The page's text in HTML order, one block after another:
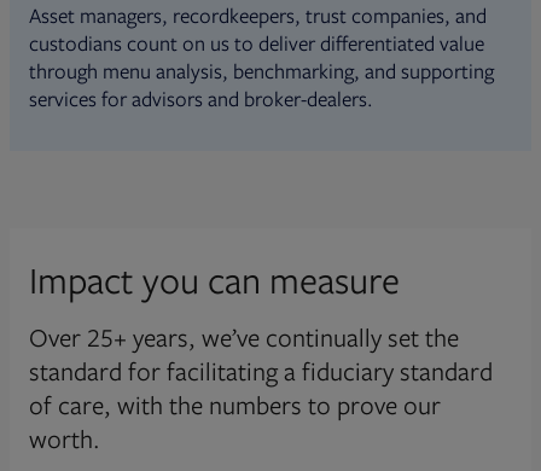
Asset managers, recordkeepers, trust companies, and
custodians count on us to deliver differentiated value
through menu analysis, benchmarking, and supporting
services for advisors and broker-dealers.
Impact you can measure
Over 25+ years, we’ve continually set the
standard for facilitating a fiduciary standard
of care, with the numbers to prove our
worth.